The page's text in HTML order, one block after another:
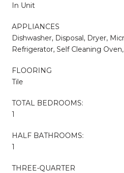
In Unit
APPLIANCES
Dishwasher, Disposal, Dryer,
Refrigerator, Self Cleaning
FLOORING
Tile
TOTAL BEDROOMS:
1
HALF BATHROOMS:
1
THREE-QUARTER